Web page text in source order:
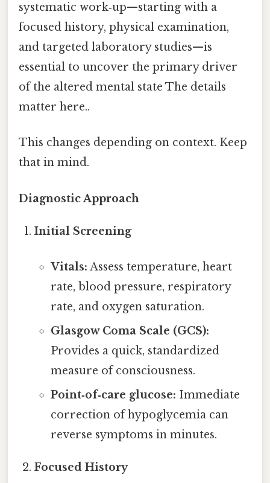
systematic work‑up—starting with a
focused history, physical examination,
and targeted laboratory studies—is
essential to uncover the primary driver
of the altered mental state The details
matter here..
This changes depending on context. Keep
that in mind.
Diagnostic Approach
Initial Screening
Vitals: Assess temperature, heart
rate, blood pressure, respiratory
rate, and oxygen saturation.
Glasgow Coma Scale (GCS):
Provides a quick, standardized
measure of consciousness.
Point‑of‑care glucose: Immediate
correction of hypoglycemia can
reverse symptoms in minutes.
Focused History